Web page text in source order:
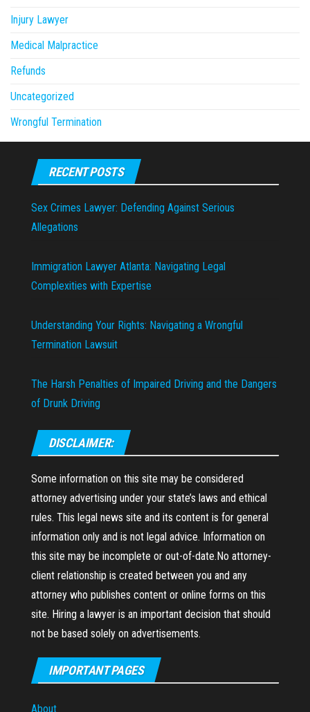
Injury Lawyer
Medical Malpractice
Refunds
Uncategorized
Wrongful Termination
RECENT POSTS
Sex Crimes Lawyer: Defending Against Serious
Allegations
Immigration Lawyer Atlanta: Navigating Legal
Complexities with Expertise
Understanding Your Rights: Navigating a Wrongful
Termination Lawsuit
The Harsh Penalties of Impaired Driving and the Dangers
of Drunk Driving
DISCLAIMER:
Some information on this site may be considered
attorney advertising under your state’s laws and ethical
rules. This legal news site and its content is for general
information only and is not legal advice. Information on
this site may be incomplete or out-of-date.No attorney-
client relationship is created between you and any
attorney who publishes content or online forms on this
site. Hiring a lawyer is an important decision that should
not be based solely on advertisements.
IMPORTANT PAGES
About